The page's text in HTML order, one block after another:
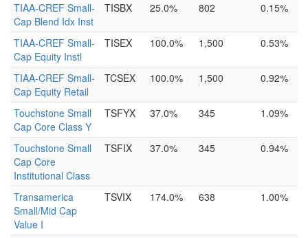
TIAA-CREF Small-
Cap Blend Idx Inst
TISBX 25.0% 802 0.15%
TIAA-CREF Small-
Cap Equity Instl
TISEX 100.0% 1,500 0.53%
TIAA-CREF Small-
Cap Equity Retail
TCSEX 100.0% 1,500 0.92%
Touchstone Small
Cap Core Class Y
TSFYX 37.0% 345 1.09%
Touchstone Small
Cap Core
Institutional Class
TSFIX 37.0% 345 0.94%
Transamerica
Small/Mid Cap
Value I
TSVIX 174.0% 638 1.00%